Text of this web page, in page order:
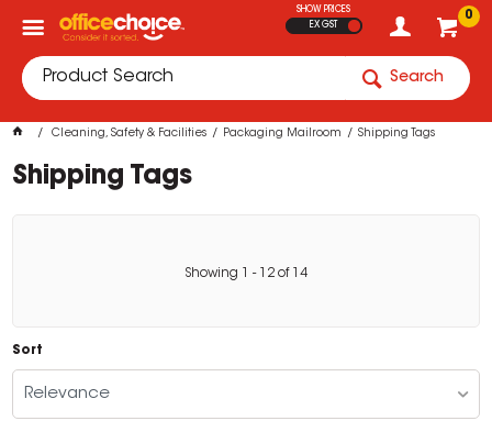
0
SHOW PRICES
EX GST
Search
Cleaning, Safety & Facilities Packaging Mailroom Shipping Tags
Shipping Tags
Showing - 12 of 14
Sort
Relevance